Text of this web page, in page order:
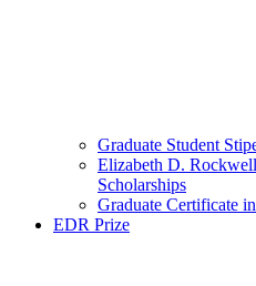
Graduate Student
Elizabeth D.
Scholarships
Graduate Certificate
EDR Prize